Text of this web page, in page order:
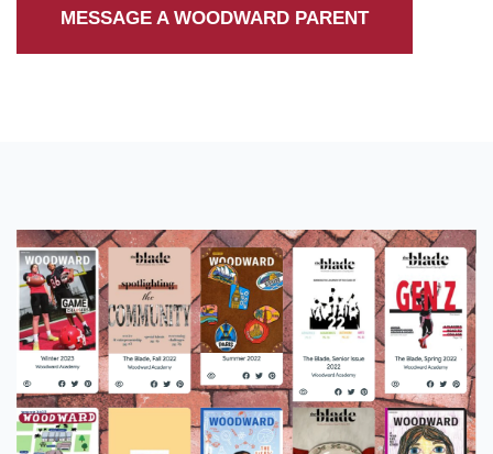
MESSAGE A WOODWARD PARENT